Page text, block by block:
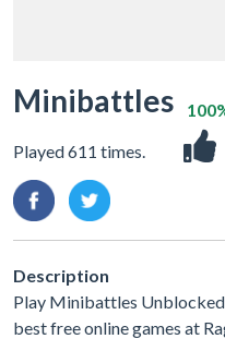
Minibattles
Played 611 times.
Description
Play Minibattles
best free online games at